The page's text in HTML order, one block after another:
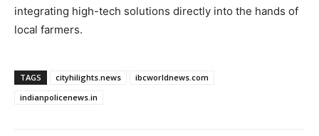
integrating high-tech solutions directly into the hands of
local farmers.
TAGS cityhilights.news
ibcworldnews.com
indianpolicenews.in